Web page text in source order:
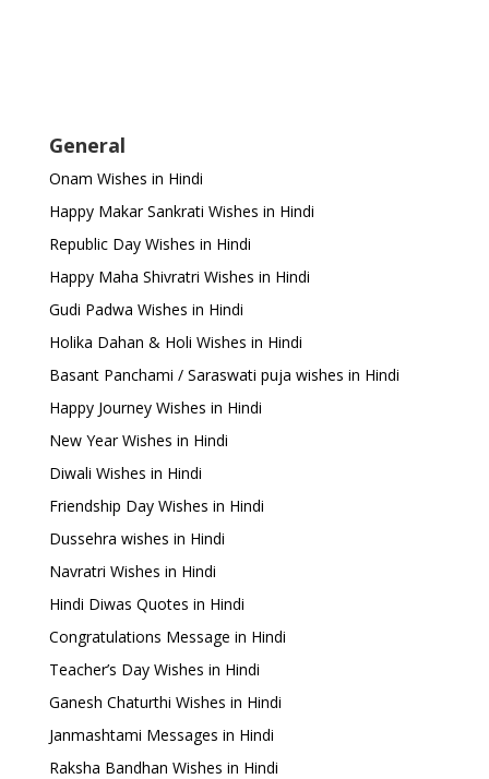
General
Onam Wishes in Hindi
Happy Makar Sankrati Wishes in Hindi
Republic Day Wishes in Hindi
Happy Maha Shivratri Wishes in Hindi
Gudi Padwa Wishes in Hindi
Holika Dahan & Holi Wishes in Hindi
Basant Panchami / Saraswati puja wishes in Hindi
Happy Journey Wishes in Hindi
New Year Wishes in Hindi
Diwali Wishes in Hindi
Friendship Day Wishes in Hindi
Dussehra wishes in Hindi
Navratri Wishes in Hindi
Hindi Diwas Quotes in Hindi
Congratulations Message in Hindi
Teacher’s Day Wishes in Hindi
Ganesh Chaturthi Wishes in Hindi
Janmashtami Messages in Hindi
Raksha Bandhan Wishes in Hindi